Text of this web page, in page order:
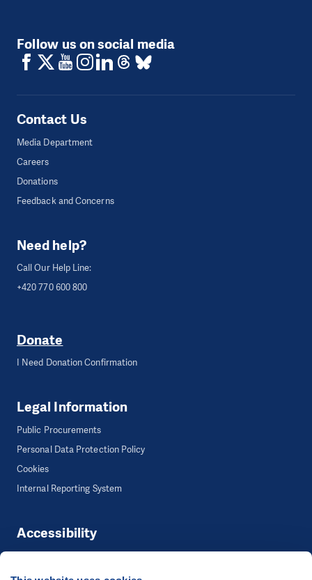
Follow us on social media
Contact Us
Media Department
Careers
Donations
Feedback and Concerns
Need help?
Call Our Help Line:
+420 770 600 800
Donate
I Need Donation Confirmation
Legal Information
Public Procurements
Personal Data Protection Policy
Cookies
Internal Reporting System
Accessibility
Accessibility